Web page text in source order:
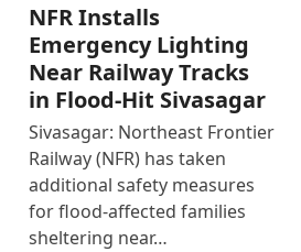
NFR Installs
Emergency Lighting
Near Railway Tracks
in Flood-Hit Sivasagar
Sivasagar: Northeast Frontier
Railway (NFR) has taken
additional safety measures
for flood-affected families
sheltering near…